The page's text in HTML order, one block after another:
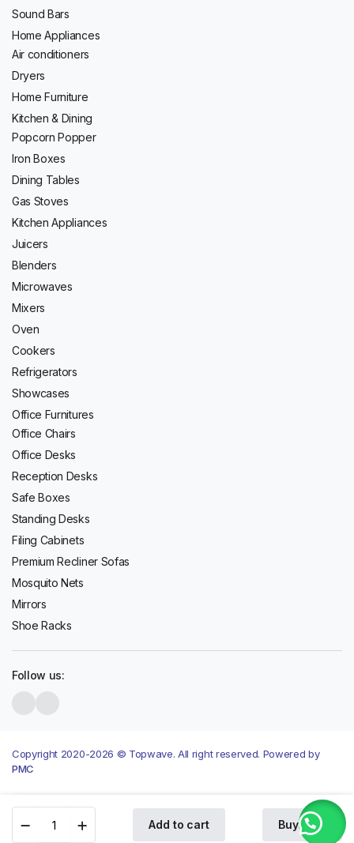
MS2042DB
Add to cart Buy Now
Sound Bars
Home Appliances
Air conditioners
Dryers
Home Furniture
Kitchen & Dining
Popcorn Popper
Iron Boxes
Dining Tables
Gas Stoves
Kitchen Appliances
Juicers
Blenders
Microwaves
Mixers
Oven
Cookers
Refrigerators
Showcases
Office Furnitures
Office Chairs
Office Desks
Reception Desks
Safe Boxes
Standing Desks
Filing Cabinets
Premium Recliner Sofas
Mosquito Nets
Mirrors
Shoe Racks
Follow us:
Copyright 2020-2026 © Topwave. All right reserved. Powered by
PMC
Store Search Wishlist Account Categories